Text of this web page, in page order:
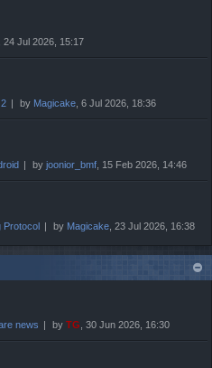
, 24 Jul 2026, 15:17
by Magicake , 6 Jul 2026, 18:36
by joonior_bmf , 15 Feb 2026, 14:46
Protocol by Magicake , 23 Jul 2026, 16:38
news by TG , 30 Jun 2026, 16:30